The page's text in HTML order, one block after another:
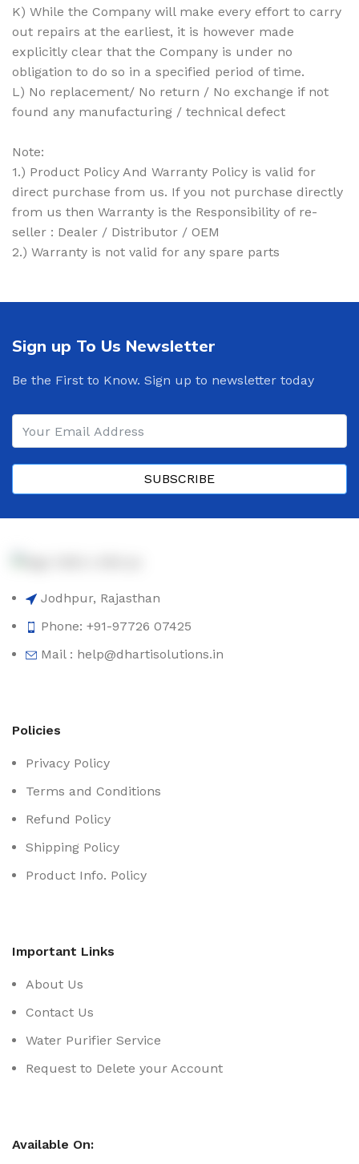
K) While the Company will make every effort to carry
out repairs at the earliest, it is however made
explicitly clear that the Company is under no
obligation to do so in a specified period of time.
L) No replacement/ No return / No exchange if not
found any manufacturing / technical defect
Note:
1.) Product Policy And Warranty Policy is valid for
direct purchase from us. If you not purchase directly
from us then Warranty is the Responsibility of re-
seller : Dealer / Distributor / OEM
2.) Warranty is not valid for any spare parts
Sign up To Us Newsletter
Be the First to Know. Sign up to newsletter today
SUBSCRIBE
Jodhpur, Rajasthan
Phone: +91-97726 07425
Mail : help@dhartisolutions.in
Policies
Privacy Policy
Terms and Conditions
Refund Policy
Shipping Policy
Product Info. Policy
Important Links
About Us
Contact Us
Water Purifier Service
Request to Delete your Account
Available On: